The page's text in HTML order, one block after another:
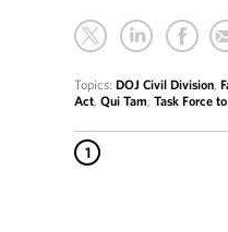
Topics:DOJ Civil Division,
Act,Qui Tam,Task Force
1